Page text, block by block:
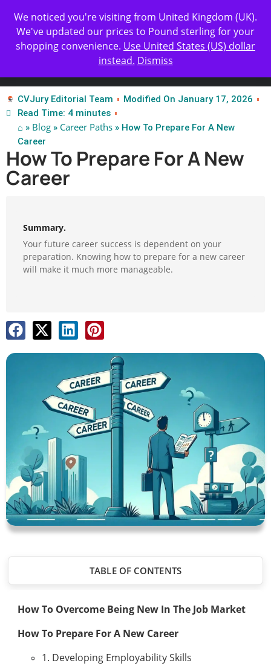
✨ Professional Resume Review | Get Yours Today
| Certified Experts
Test Our Apps
CVJury Editorial Team
Modified On January 17, 2026
Read Time: 4 minutes
⌂ » Blog » Career Paths » How To Prepare For A New
Career
How To Prepare For A New
Career
Summary.
Your future career success is dependent on your
preparation. Knowing how to prepare for a new career
will make it much more manageable.
TABLE OF CONTENTS
How To Overcome Being New In The Job Market
How To Prepare For A New Career
1. Developing Employability Skills
We noticed you're visiting from United Kingdom (UK).
We've updated our prices to Pound sterling for your
shopping convenience. Use United States (US) dollar
instead. Dismiss